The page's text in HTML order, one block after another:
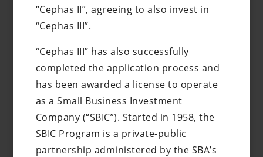
“Cephas II”, agreeing to also invest in
“Cephas III”.
“Cephas III” has also successfully
completed the application process and
has been awarded a license to operate
as a Small Business Investment
Company (“SBIC”). Started in 1958, the
SBIC Program is a private-public
partnership administered by the SBA’s